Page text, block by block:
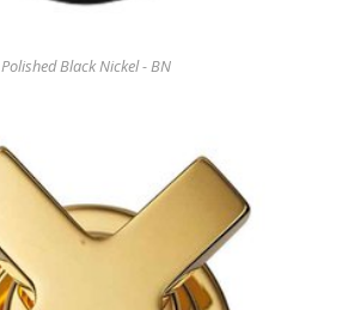
Polished Black Nickel - BN